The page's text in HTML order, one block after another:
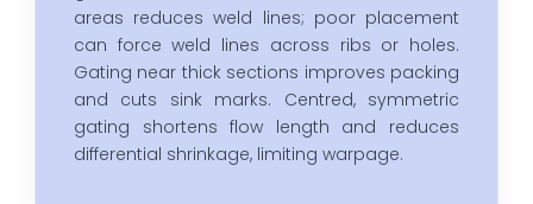
areas reduces weld lines; poor placement
can force weld lines across ribs or holes.
Gating near thick sections improves packing
and cuts sink marks. Centred, symmetric
gating shortens flow length and reduces
differential shrinkage, limiting warpage.